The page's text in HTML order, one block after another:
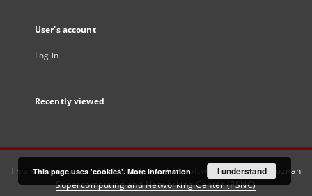
User's account
Log in
Recently viewed
This service runs onDInGO dLibra 6.3.21software created by
Poznan
Supercomputing and Networking Center (PSNC)
This page uses 'cookies'. More information I understand